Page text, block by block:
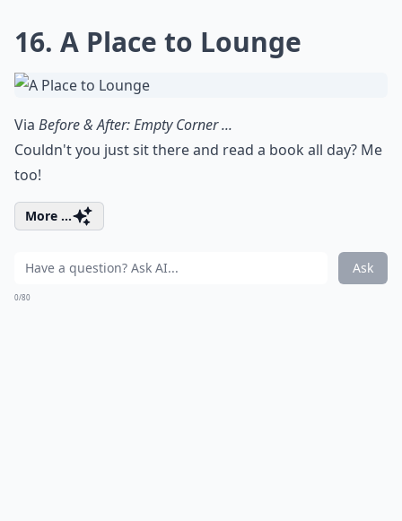
16. A Place to Lounge
Via Before & After: Empty Corner ...
Couldn't you just sit there and read a book all day? Me
too!
More ...
Ask
0/80